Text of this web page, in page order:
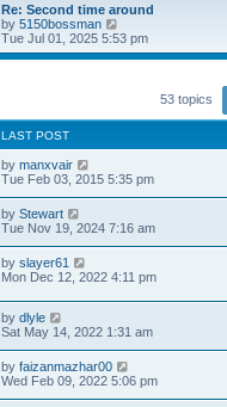
Re: Second time around
by 5150bossman
i
e
l
t
s
t
o
s
t
Tue Jul 01, 2025 5:53 pm
53 topics
LAST POST
by manxvair
Tue Feb 03, 2015 5:35 pm
by Stewart
Tue Nov 19, 2024 7:16 am
by slayer61
Mon Dec 12, 2022 4:11 pm
by dlyle
Sat May 14, 2022 1:31 am
by faizanmazhar00
Wed Feb 09, 2022 5:06 pm